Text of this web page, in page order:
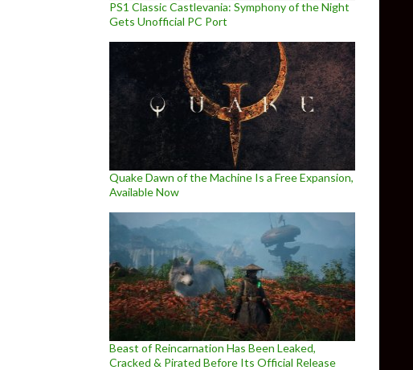
PS1 Classic Castlevania: Symphony of the Night
Gets Unofficial PC Port
Quake Dawn of the Machine Is a Free Expansion,
Available Now
Beast of Reincarnation Has Been Leaked,
Cracked & Pirated Before Its Official Release